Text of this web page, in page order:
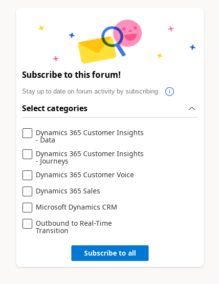
Subscribe to this forum!
Stay up to date on forum activity by subscribing.
Select categories
Dynamics 365 Customer Insights
- Data
Dynamics 365 Customer Insights
- Journeys
Dynamics 365 Customer Voice
Dynamics 365 Sales
Microsoft Dynamics CRM
Outbound to Real-Time
Transition
Subscribe to all